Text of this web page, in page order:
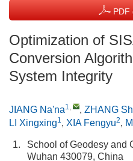
PDF
Optimization of
Conversion
System Integrity
JIANG Na'na1, , ZHANG
LI Xingxing1, XIA Fengyu2,
1.
School of Geodesy and
Wuhan 430079, China